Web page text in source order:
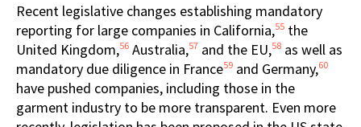
Recent legislative changes establishing mandatory
reporting for large companies in California,55 the
United Kingdom,56 Australia,57 and the EU,58 as well as
mandatory due diligence in France59 and Germany,60
have pushed companies, including those in the
garment industry to be more transparent. Even more